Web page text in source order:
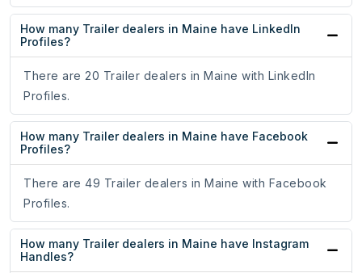
How many Trailer dealers in Maine have LinkedIn
Profiles?
There are 20 Trailer dealers in Maine with LinkedIn
Profiles.
How many Trailer dealers in Maine have Facebook
Profiles?
There are 49 Trailer dealers in Maine with Facebook
Profiles.
How many Trailer dealers in Maine have Instagram
Handles?